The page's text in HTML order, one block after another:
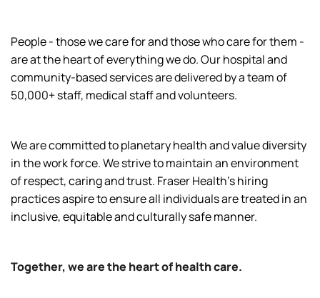
People - those we care for and those who care for them -
are at the heart of everything we do. Our hospital and
community-based services are delivered by a team of
50,000+ staff, medical staff and volunteers.
We are committed to planetary health and value diversity
in the work force. We strive to maintain an environment
of respect, caring and trust. Fraser Health’s hiring
practices aspire to ensure all individuals are treated in an
inclusive, equitable and culturally safe manner.
Together, we are the heart of health care.